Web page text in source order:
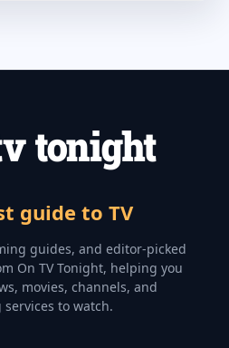
guide to TV
guides, and editor-picked
On TV Tonight, helping you
movies, channels, and
to watch.